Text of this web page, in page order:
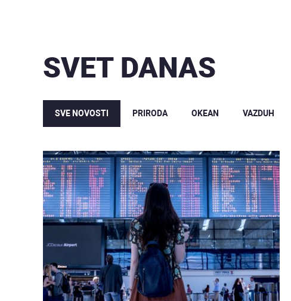
SVET DANAS
SVE NOVOSTI PRIRODA OKEAN VAZDUH